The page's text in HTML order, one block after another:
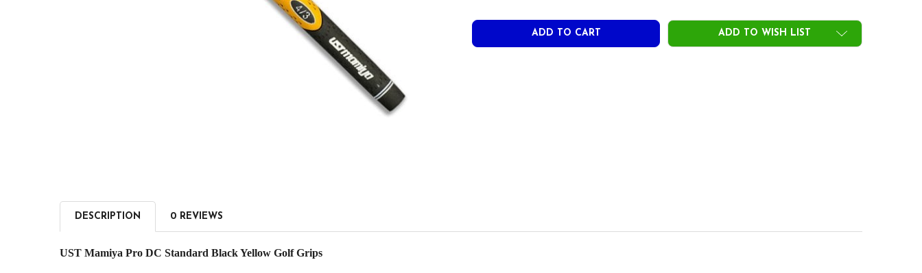
ADD TO WISH LIST
DESCRIPTION 0 REVIEWS
UST Mamiya Pro DC Standard Black Yellow Golf Grips